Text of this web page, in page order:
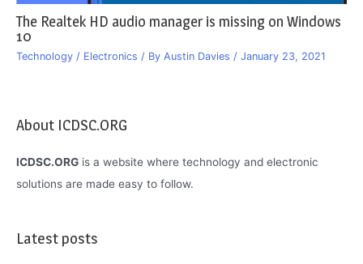
The Realtek HD audio manager is missing on Windows
10
Technology / Electronics / By Austin Davies / January 23, 2021
About ICDSC.ORG
ICDSC.ORG is a website where technology and electronic
solutions are made easy to follow.
Latest posts